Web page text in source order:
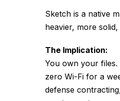
Sketch is a native
heavier, more
The Implication:
You own your files.
zero Wi-Fi for a
defense